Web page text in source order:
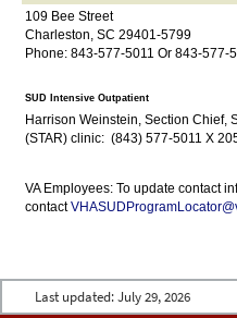
109 Bee Street
Charleston, SC 29401-5799
Phone: 843-577-5011 Or 843-577-
SUD Intensive Outpatient
Harrison Weinstein, Section Chief,
(STAR) clinic: (843) 577-5011 X
VA Employees: To update contact
contact
Last updated: July 29, 2026